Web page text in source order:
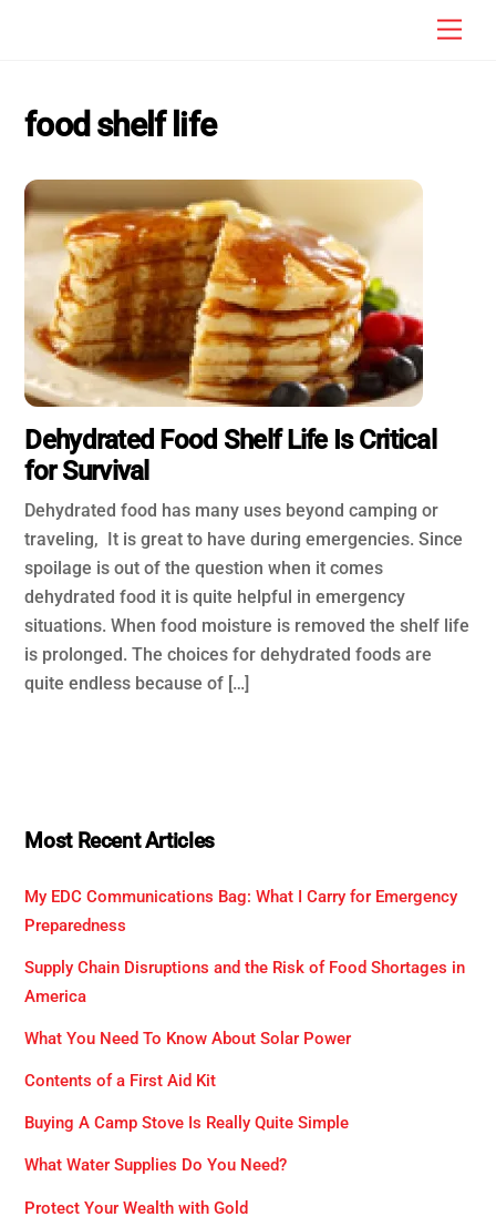
food shelf life
Dehydrated Food Shelf Life Is Critical
for Survival
Dehydrated food has many uses beyond camping or
traveling, It is great to have during emergencies. Since
spoilage is out of the question when it comes
dehydrated food it is quite helpful in emergency
situations. When food moisture is removed the shelf life
is prolonged. The choices for dehydrated foods are
quite endless because of […]
Most Recent Articles
My EDC Communications Bag: What I Carry for Emergency
Preparedness
Supply Chain Disruptions and the Risk of Food Shortages in
America
What You Need To Know About Solar Power
Contents of a First Aid Kit
Buying A Camp Stove Is Really Quite Simple
What Water Supplies Do You Need?
Protect Your Wealth with Gold